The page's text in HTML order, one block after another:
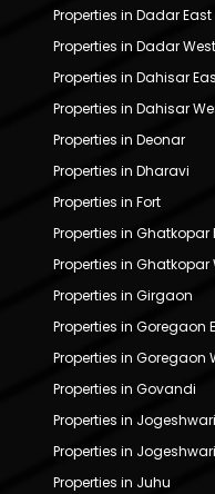
Properties in Dadar East
Properties in Dadar West
Properties in Dahisar
Properties in Dahisar
Properties in Deonar
Properties in Dharavi
Properties in Fort
Properties in Ghatkopar
Properties in Ghatkopar
Properties in Girgaon
Properties in Goregaon
Properties in Goregaon
Properties in Govandi
Properties in
Properties in
Properties in Juhu